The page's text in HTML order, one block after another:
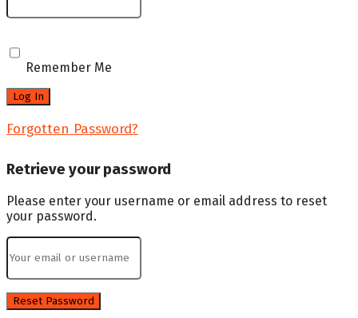
Remember Me
Forgotten Password?
Retrieve your password
Please enter your username or email address to reset
your password.